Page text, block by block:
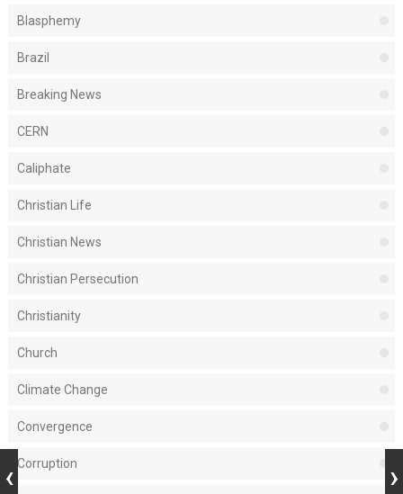
Blasphemy
Brazil
Breaking News
CERN
Caliphate
Christian Life
Christian News
Christian Persecution
Christianity
Church
Climate Change
Convergence
Corruption